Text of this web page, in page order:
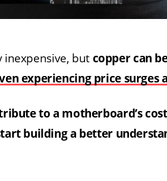
inexpensive, but copper can
experiencing price surges
to a motherboard’s
building a better